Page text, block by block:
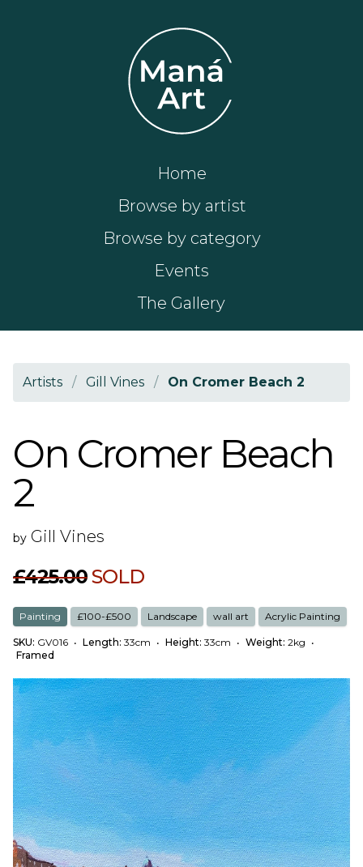
Home
Browse by artist
Browse by category
Events
The Gallery
Artists / Gill Vines / On Cromer Beach 2
On Cromer Beach
2
by Gill Vines
£425.00 SOLD
Painting £100-£500 Landscape wall art Acrylic Painting
SKU: GV016 • Length: 33cm • Height: 33cm • Weight: 2kg •
Framed